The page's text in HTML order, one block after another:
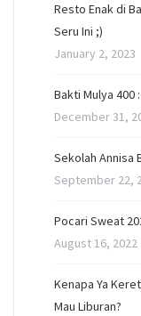
Resto Enak di
Seru Ini ;)
January 2, 2023
Bakti Mulya 400
December 31,
Sekolah Annisa
September 22,
Pocari Sweat
August 16, 2022
Kenapa Ya
Mau Liburan?